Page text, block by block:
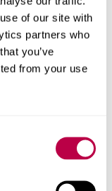
of our site with
partners who
you’ve
from your use